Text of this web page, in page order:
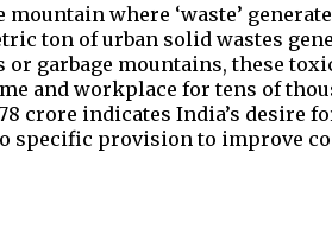
where ‘waste’
ton of urban solid wastes
garbage mountains, these
and workplace for tens of
crore indicates India’s desire
specific provision to improve